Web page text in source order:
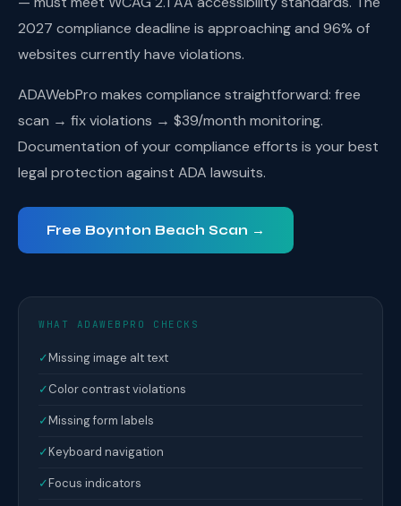
2027 compliance deadline is approaching and 96% of
websites currently have violations.
ADAWebPro makes compliance straightforward: free
scan → fix violations → $39/month monitoring.
Documentation of your compliance efforts is your best
legal protection against ADA lawsuits.
Free Boynton Beach Scan →
WHAT ADAWEBPRO CHECKS
✓Missing image alt text
✓Color contrast violations
✓Missing form labels
✓Keyboard navigation
✓Focus indicators